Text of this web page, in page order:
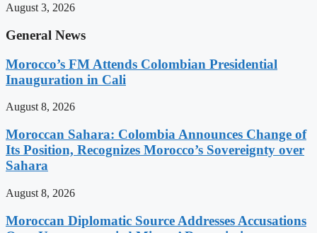
August 3, 2026
General News
Morocco’s FM Attends Colombian Presidential
Inauguration in Cali
August 8, 2026
Moroccan Sahara: Colombia Announces Change of
Its Position, Recognizes Morocco’s Sovereignty over
Sahara
August 8, 2026
Moroccan Diplomatic Source Addresses Accusations